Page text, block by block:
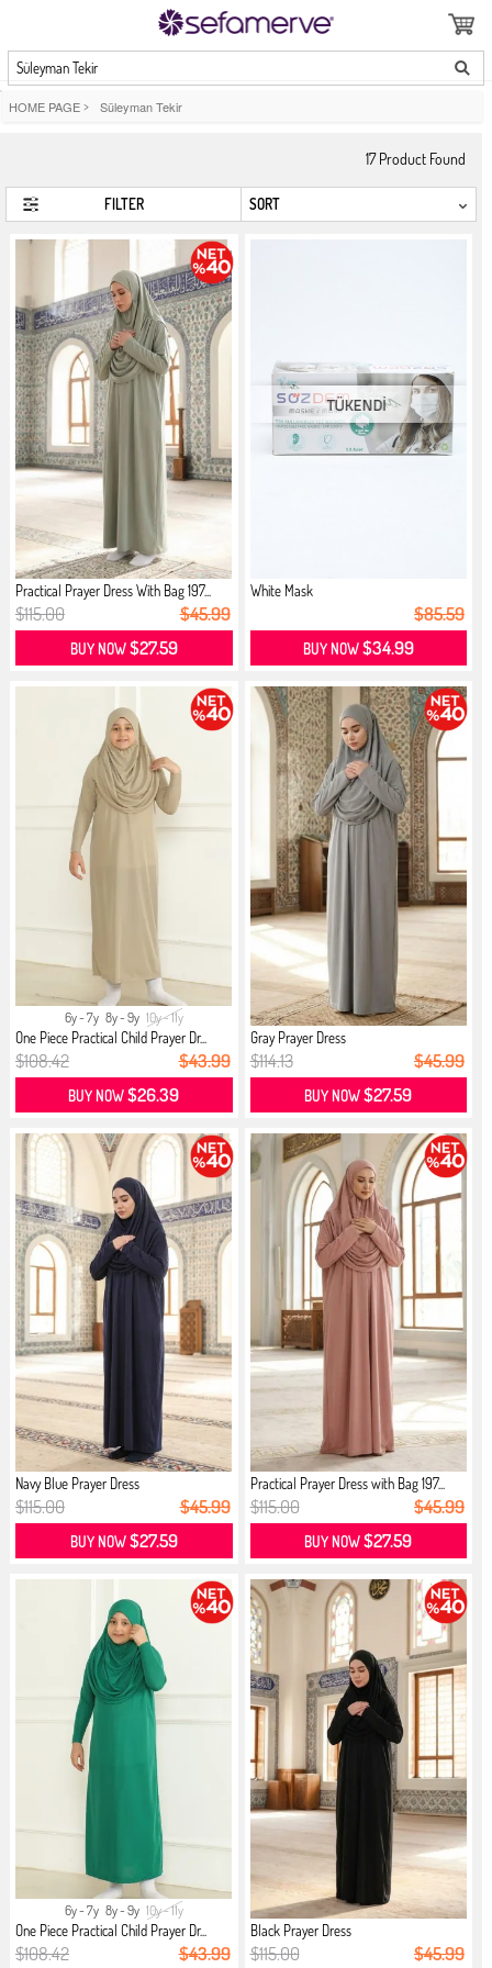
Süleyman Tekir
HOME PAGE > Süleyman Tekir
17Product Found
FILTER
Practical Prayer Dress With Bag 197...
$115.00 $45.99
BUY NOW$27.59
White Mask
$85.59
BUY NOW$34.99
6y - 7y 8y - 9y 10y - 11y
One Piece Practical Child Prayer Dr...
$108.42 $43.99
BUY NOW$26.39
Gray Prayer Dress
$114.13 $45.99
BUY NOW$27.59
Navy Blue Prayer Dress
$115.00 $45.99
BUY NOW$27.59
Practical Prayer Dress with Bag 197...
$115.00 $45.99
BUY NOW$27.59
6y - 7y 8y - 9y 10y - 11y
One Piece Practical Child Prayer Dr...
$108.42 $43.99
Black Prayer Dress
$115.00 $45.99